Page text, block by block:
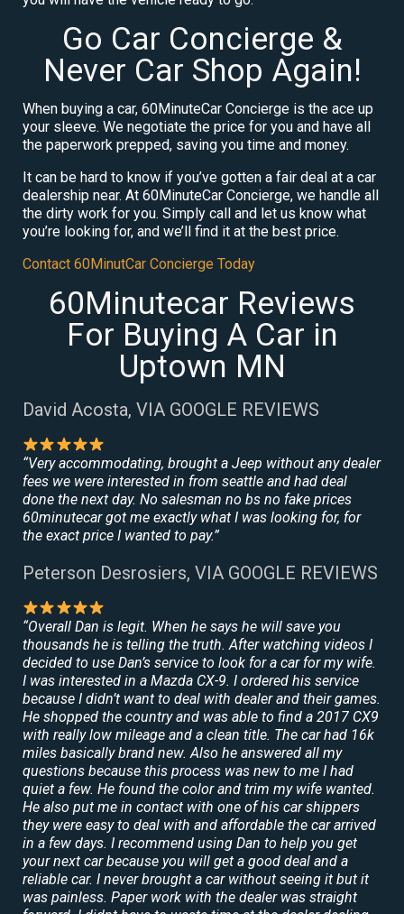
Go Car Concierge &
Never Car Shop Again!
When buying a car, 60MinuteCar Concierge is the ace up
your sleeve. We negotiate the price for you and have all
the paperwork prepped, saving you time and money.
It can be hard to know if you’ve gotten a fair deal at a car
dealership near. At 60MinuteCar Concierge, we handle all
the dirty work for you. Simply call and let us know what
you’re looking for, and we’ll find it at the best price.
Contact 60MinutCar Concierge Today
60Minutecar Reviews
For Buying A Car in
Uptown MN
David Acosta, VIA GOOGLE REVIEWS
“Very accommodating, brought a Jeep without any dealer
fees we were interested in from seattle and had deal
done the next day. No salesman no bs no fake prices
60minutecar got me exactly what I was looking for, for
the exact price I wanted to pay.”
Peterson Desrosiers, VIA GOOGLE REVIEWS
“Overall Dan is legit. When he says he will save you
thousands he is telling the truth. After watching videos I
decided to use Dan’s service to look for a car for my wife.
I was interested in a Mazda CX-9. I ordered his service
because I didn’t want to deal with dealer and their games.
He shopped the country and was able to find a 2017 CX9
with really low mileage and a clean title. The car had 16k
miles basically brand new. Also he answered all my
questions because this process was new to me I had
quiet a few. He found the color and trim my wife wanted.
He also put me in contact with one of his car shippers
they were easy to deal with and affordable the car arrived
in a few days. I recommend using Dan to help you get
your next car because you will get a good deal and a
reliable car. I never brought a car without seeing it but it
was painless. Paper work with the dealer was straight